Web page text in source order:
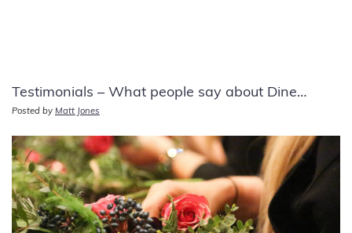
Testimonials – What people say about Dine…
Posted by Matt Jones